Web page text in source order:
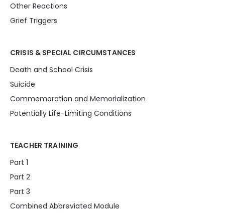
Other Reactions
Grief Triggers
CRISIS & SPECIAL CIRCUMSTANCES
Death and School Crisis
Suicide
Commemoration and Memorialization
Potentially Life-Limiting Conditions
TEACHER TRAINING
Part 1
Part 2
Part 3
Combined Abbreviated Module